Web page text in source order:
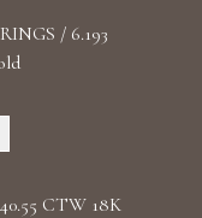
/ 6.193
CTW 18K